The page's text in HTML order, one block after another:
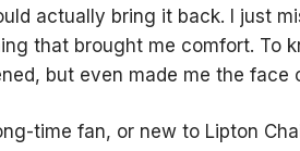
actually bring it back. I just
that brought me comfort. To
but even made me the face
time fan, or new to Lipton